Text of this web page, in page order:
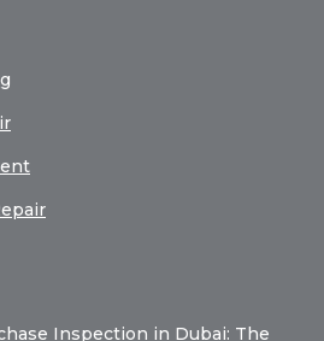
Inspection in Dubai: The